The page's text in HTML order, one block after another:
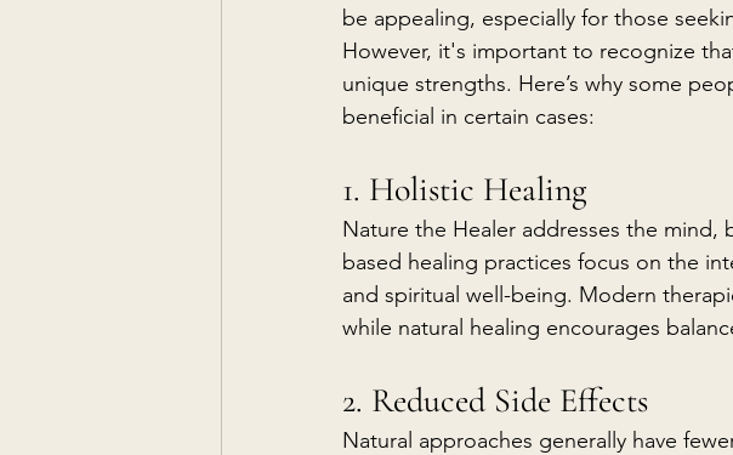
be appealing, especially for those
However, it's important to recognize
unique strengths. Here’s why some
beneficial in certain cases:
1. Holistic Healing
Nature the Healer addresses the mind,
based healing practices focus on the
and spiritual well-being. Modern
while natural healing encourages
2. Reduced Side Effects
Natural approaches generally have